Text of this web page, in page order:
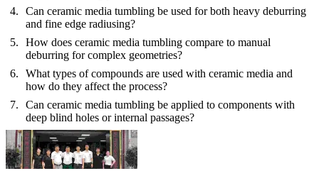
Can ceramic media tumbling be used for both heavy deburring
and fine edge radiusing?
How does ceramic media tumbling compare to manual
deburring for complex geometries?
What types of compounds are used with ceramic media and
how do they affect the process?
Can ceramic media tumbling be applied to components with
deep blind holes or internal passages?